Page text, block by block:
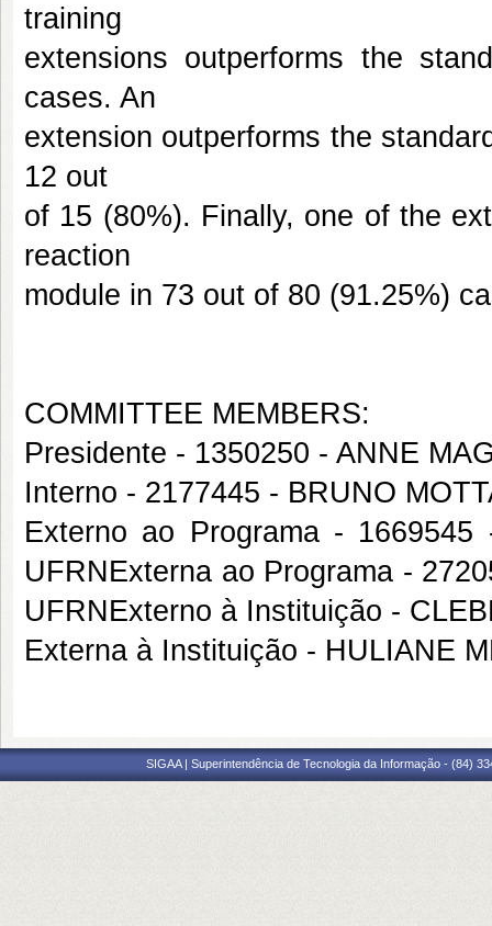
training
extensions outperforms the
cases. An
extension outperforms the
12 out
of 15 (80%). Finally, one of the
reaction
module in 73 out of 80 (91.25%)
COMMITTEE MEMBERS:
Presidente - 1350250 - ANNE
Interno - 2177445 - BRUNO
Externo ao Programa -
UFRNExterna ao Programa -
UFRNExterno à Instituição -
Externa à Instituição - HULIANE
SIGAA | Superintendência de Tecnologia da Informação - (84)